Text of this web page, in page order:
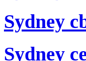
Sydney
Sydney